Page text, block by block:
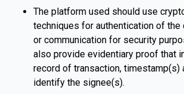
The platform used should use
techniques for authentication of
or communication for security
also provide evidentiary proof that
record of transaction, timestamp(s)
identify the signee(s).